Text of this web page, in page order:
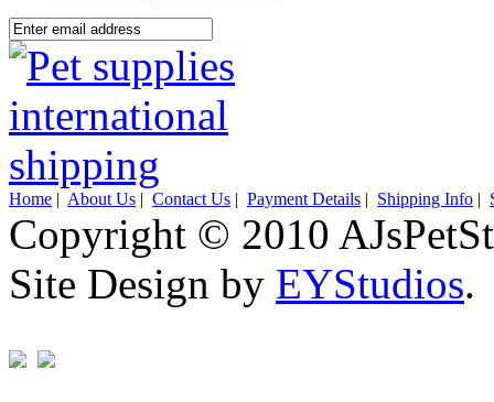
Home | About Us | Contact Us | Payment Details | Shipping Info |
Copyright © 2010
Site Design by EYStudios.